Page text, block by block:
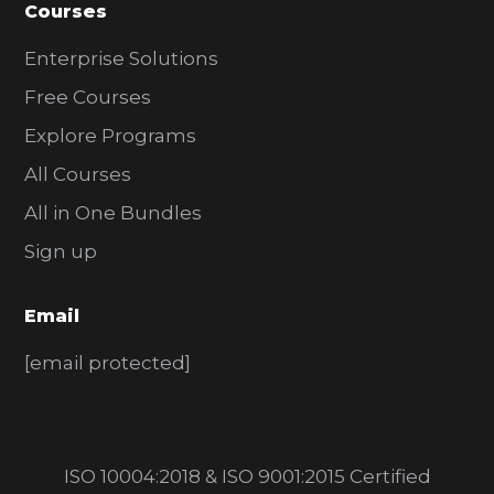
Courses
Enterprise Solutions
Free Courses
Explore Programs
All Courses
All in One Bundles
Sign up
Email
[email protected]
ISO 10004:2018 & ISO 9001:2015 Certified